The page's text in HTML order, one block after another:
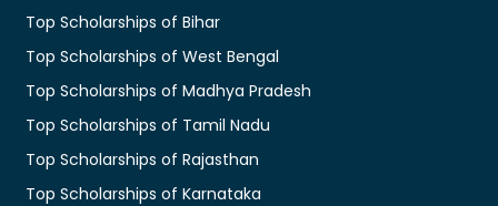
Top Scholarships of Bihar
Top Scholarships of West Bengal
Top Scholarships of Madhya Pradesh
Top Scholarships of Tamil Nadu
Top Scholarships of Rajasthan
Top Scholarships of Karnataka